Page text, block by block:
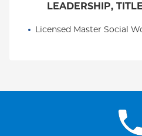
LEADERSHIP,
Licensed Master Social